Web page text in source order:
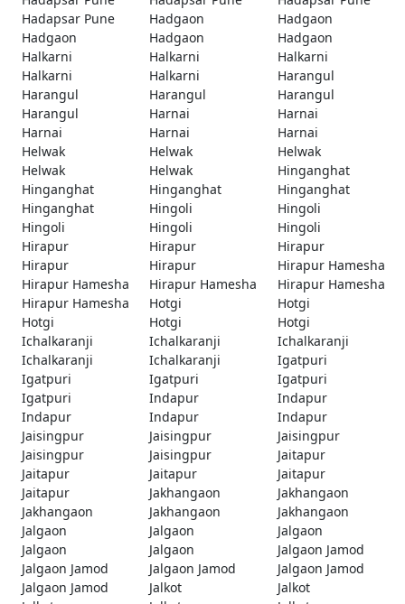
Hadapsar Pune
Hadgaon
Hadgaon
Hadgaon
Hadgaon
Hadgaon
Halkarni
Halkarni
Halkarni
Halkarni
Halkarni
Harangul
Harangul
Harangul
Harangul
Harangul
Harnai
Harnai
Harnai
Harnai
Harnai
Helwak
Helwak
Helwak
Helwak
Helwak
Hinganghat
Hinganghat
Hinganghat
Hinganghat
Hinganghat
Hingoli
Hingoli
Hingoli
Hingoli
Hingoli
Hirapur
Hirapur
Hirapur
Hirapur
Hirapur
Hirapur Hamesha
Hirapur Hamesha
Hirapur Hamesha
Hirapur Hamesha
Hirapur Hamesha
Hotgi
Hotgi
Hotgi
Hotgi
Hotgi
Ichalkaranji
Ichalkaranji
Ichalkaranji
Ichalkaranji
Ichalkaranji
Igatpuri
Igatpuri
Igatpuri
Igatpuri
Igatpuri
Indapur
Indapur
Indapur
Indapur
Indapur
Jaisingpur
Jaisingpur
Jaisingpur
Jaisingpur
Jaisingpur
Jaitapur
Jaitapur
Jaitapur
Jaitapur
Jaitapur
Jakhangaon
Jakhangaon
Jakhangaon
Jakhangaon
Jakhangaon
Jalgaon
Jalgaon
Jalgaon
Jalgaon
Jalgaon
Jalgaon Jamod
Jalgaon Jamod
Jalgaon Jamod
Jalgaon Jamod
Jalgaon Jamod
Jalkot
Jalkot